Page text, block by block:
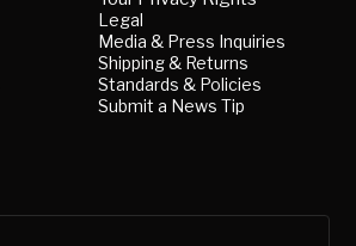
Legal
Media & Press Inquiries
Shipping & Returns
Standards & Policies
Submit a News Tip